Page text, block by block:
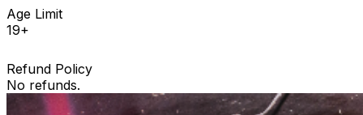
Age Limit
19+
Refund Policy
No refunds.